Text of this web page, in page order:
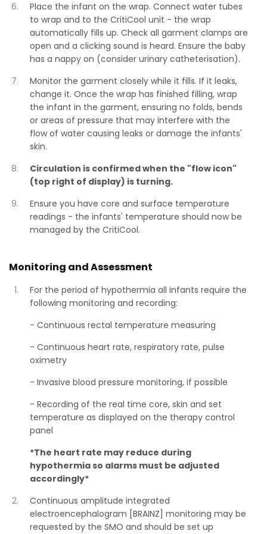
Place the infant on the wrap. Connect water tubes
to wrap and to the CritiCool unit - the wrap
automatically fills up. Check all garment clamps are
open and a clicking sound is heard. Ensure the baby
has a nappy on (consider urinary catheterisation).
Monitor the garment closely while it fills. If it leaks,
change it. Once the wrap has finished filling, wrap
the infant in the garment, ensuring no folds, bends
or areas of pressure that may interfere with the
flow of water causing leaks or damage the infants'
skin.
Circulation is confirmed when the "flow icon"
(top right of display) is turning.
Ensure you have core and surface temperature
readings - the infants' temperature should now be
managed by the CritiCool.
Monitoring and Assessment
For the period of hypothermia all infants require the
following monitoring and recording:
- Continuous rectal temperature measuring
- Continuous heart rate, respiratory rate, pulse
oximetry
- Invasive blood pressure monitoring, if possible
- Recording of the real time core, skin and set
temperature as displayed on the therapy control
panel
*The heart rate may reduce during
hypothermia so alarms must be adjusted
accordingly*
Continuous amplitude integrated
electroencephalogram [BRAINZ] monitoring may be
requested by the SMO and should be set up